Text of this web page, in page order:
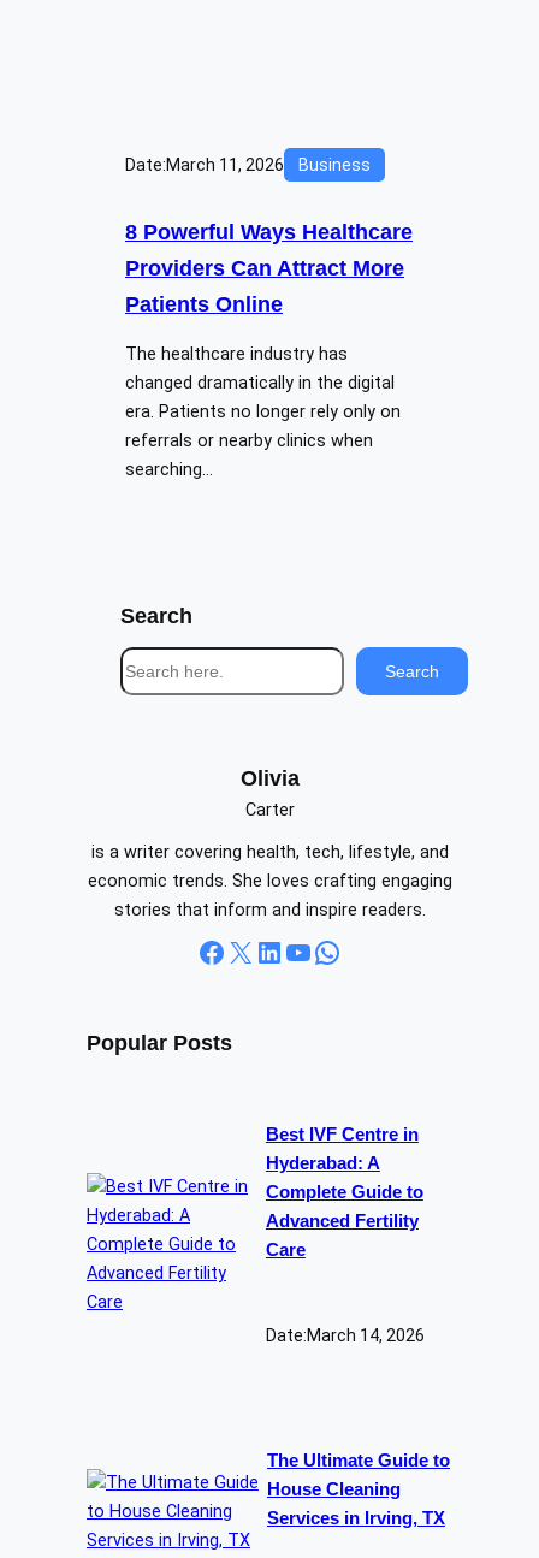
Date:March 11, 2026 Business
8 Powerful Ways Healthcare
Providers Can Attract More
Patients Online
The healthcare industry has
changed dramatically in the digital
era. Patients no longer rely only on
referrals or nearby clinics when
searching…
Search
S
e
Search
Olivia
Carter
is a writer covering health, tech, lifestyle, and
economic trends. She loves crafting engaging
stories that inform and inspire readers.
Facebook X LinkedIn YouTube WhatsApp
Popular Posts
Best IVF Centre in
Hyderabad: A
Complete Guide to
Advanced Fertility
Care
Date:March 14, 2026
The Ultimate Guide to
House Cleaning
Services in Irving, TX